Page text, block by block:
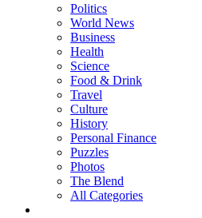
Politics
World News
Business
Health
Science
Food & Drink
Travel
Culture
History
Personal Finance
Puzzles
Photos
The Blend
All Categories